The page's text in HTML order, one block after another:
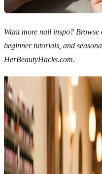
Want more nail inspo?
beginner tutorials, and
HerBeautyHacks.com.
Related Articles
Explore more topics in this
NAILS
12 Easy Halloween
Season